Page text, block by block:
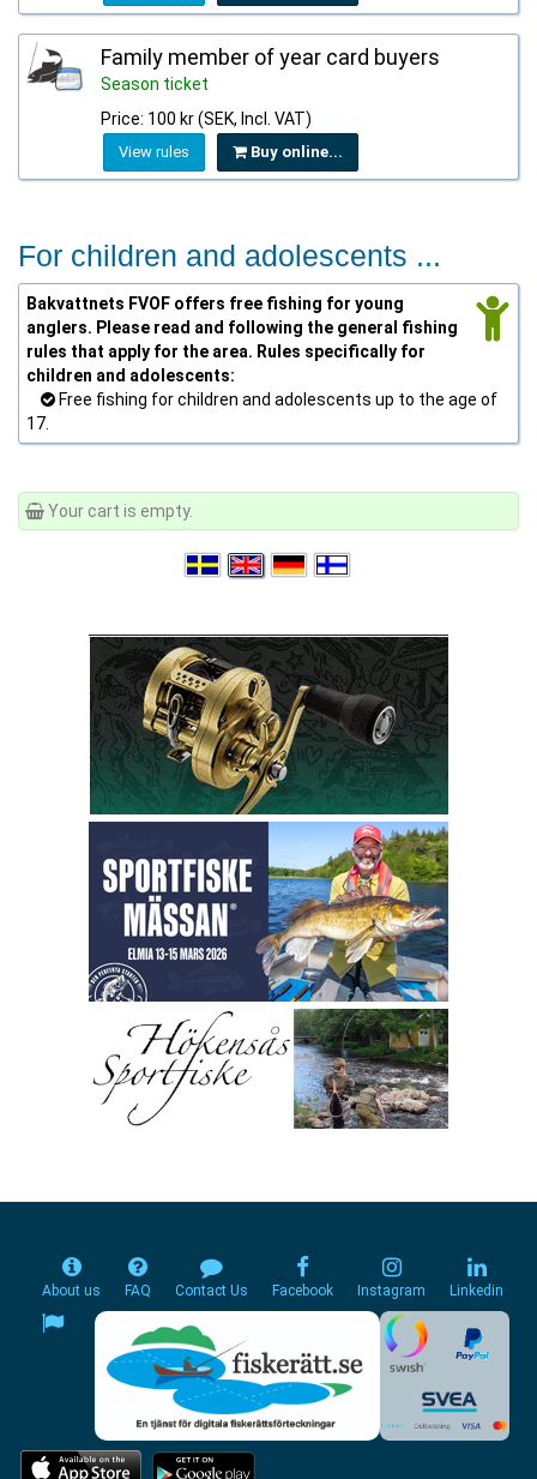
Family member of year card buyers
Season ticket
Price: 100 kr (SEK, Incl. VAT)
View rules Buy online...
For children and adolescents ...
Bakvattnets FVOF offers free fishing for young
anglers. Please read and following the general fishing
rules that apply for the area. Rules specifically for
children and adolescents:
Free fishing for children and adolescents up to the age of
17.
Your cart is empty.
About us FAQ Contact Us Facebook Instagram Linkedin